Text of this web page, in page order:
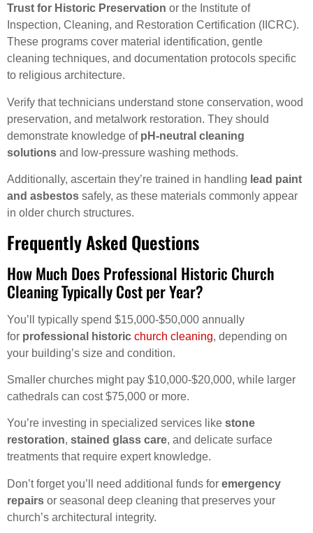
Trust for Historic Preservation or the Institute of
Inspection, Cleaning, and Restoration Certification (IICRC).
These programs cover material identification, gentle
cleaning techniques, and documentation protocols specific
to religious architecture.
Verify that technicians understand stone conservation, wood
preservation, and metalwork restoration. They should
demonstrate knowledge of pH-neutral cleaning
solutions and low-pressure washing methods.
Additionally, ascertain they’re trained in handling lead paint
and asbestos safely, as these materials commonly appear
in older church structures.
Frequently Asked Questions
How Much Does Professional Historic Church
Cleaning Typically Cost per Year?
You’ll typically spend $15,000-$50,000 annually
for professional historic church cleaning, depending on
your building’s size and condition.
Smaller churches might pay $10,000-$20,000, while larger
cathedrals can cost $75,000 or more.
You’re investing in specialized services like stone
restoration, stained glass care, and delicate surface
treatments that require expert knowledge.
Don’t forget you’ll need additional funds for emergency
repairs or seasonal deep cleaning that preserves your
church’s architectural integrity.